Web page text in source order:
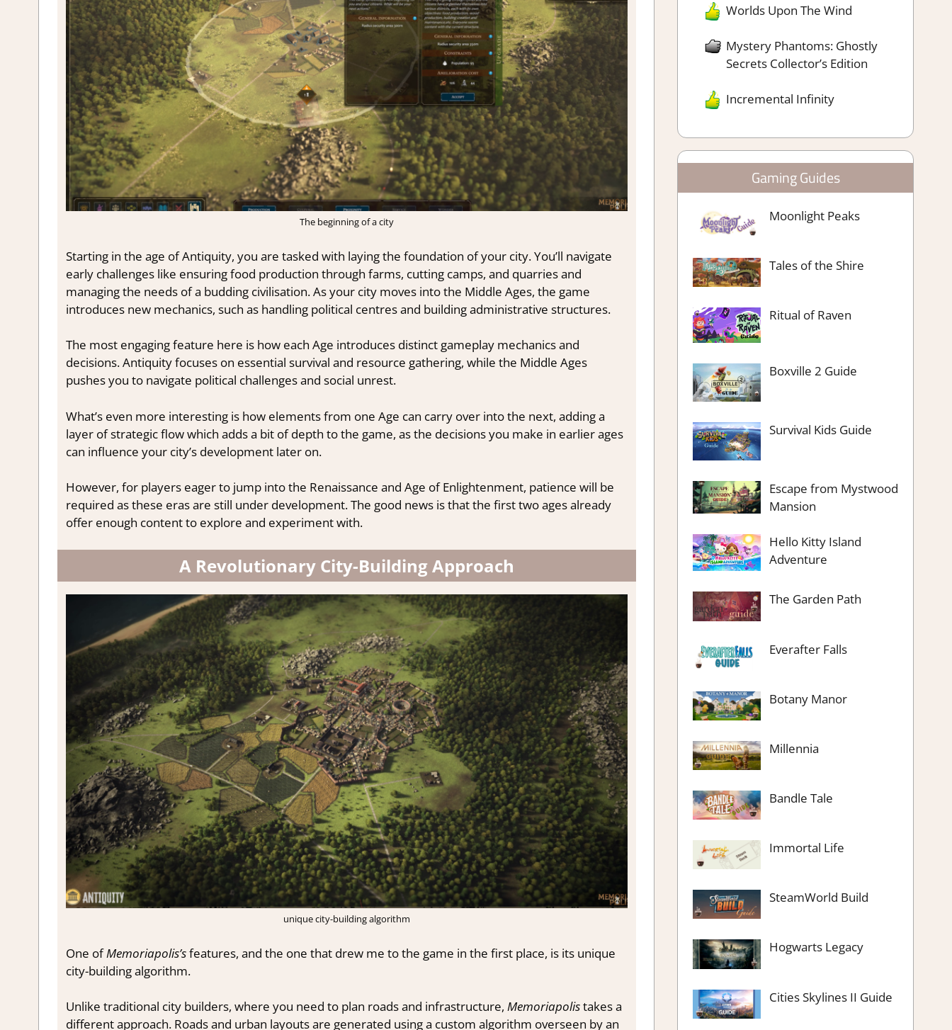
The beginning of a city
Starting in the age of Antiquity, you are tasked with laying the foundation of your city. You’ll navigate
early challenges like ensuring food production through farms, cutting camps, and quarries and
managing the needs of a budding civilisation. As your city moves into the Middle Ages, the game
introduces new mechanics, such as handling political centres and building administrative structures.
The most engaging feature here is how each Age introduces distinct gameplay mechanics and
decisions. Antiquity focuses on essential survival and resource gathering, while the Middle Ages
pushes you to navigate political challenges and social unrest.
What’s even more interesting is how elements from one Age can carry over into the next, adding a
layer of strategic flow which adds a bit of depth to the game, as the decisions you make in earlier ages
can influence your city’s development later on.
However, for players eager to jump into the Renaissance and Age of Enlightenment, patience will be
required as these eras are still under development. The good news is that the first two ages already
offer enough content to explore and experiment with.
A Revolutionary City-Building Approach
unique city-building algorithm
One ofMemoriapolis’sfeatures, and the one that drew me to the game in the first place, is its unique
city-building algorithm.
Unlike traditional city builders, where you need to plan roads and infrastructure, Memoriapolistakes a
different approach. Roads and urban layouts are generated using a custom algorithm overseen by an
Worlds Upon The Wind
Mystery Phantoms: Ghostly
Secrets Collector’s Edition
Incremental Infinity
Gaming Guides
Moonlight Peaks
Tales of the Shire
Ritual of Raven
Boxville 2 Guide
Survival Kids Guide
Escape from Mystwood
Mansion
Hello Kitty Island
Adventure
The Garden Path
Everafter Falls
Botany Manor
Millennia
Bandle Tale
Immortal Life
SteamWorld Build
Hogwarts Legacy
Cities Skylines II Guide